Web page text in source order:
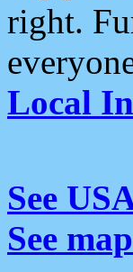
right.
Local
See
See